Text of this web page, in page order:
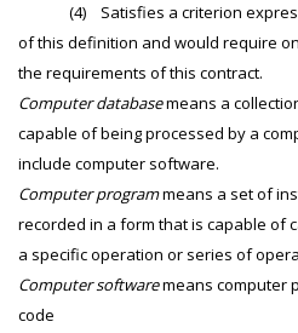
(4) Satisfies a criterion
of this definition and would require
the requirements of this contract.
Computer databasemeans a
capable of being processed by a
include computer software.
Computer programmeans a set of
recorded in a form that is capable of
a specific operation or series of
Computer softwaremeans computer
code